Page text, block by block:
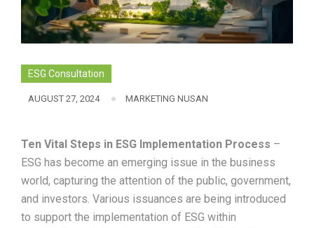
ESG Consultation
AUGUST 27, 2024 MARKETING NUSAN
Ten Vital Steps in ESG Implementation Process –
ESG has become an emerging issue in the business
world, capturing the attention of the public, government,
and investors. Various issuances are being introduced
to support the implementation of ESG within